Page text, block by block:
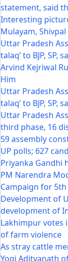
statement, said
Interesting
Mulayam,
Uttar Pradesh
talaq’ to BJP, SP,
Arvind Kejriwal
Him
Uttar Pradesh
talaq’ to BJP, SP,
Uttar Pradesh
third phase, 16
59 assembly
UP polls; 627
Priyanka Gandhi
PM Narendra
Campaign for
Development of
development of
Lakhimpur votes
of farm violence
As stray cattle
Yogi Adityanath